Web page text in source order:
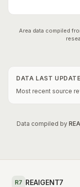
Area data compiled
DATA LAST
Most recent source
Data compiled by
R7 REAIGENT7